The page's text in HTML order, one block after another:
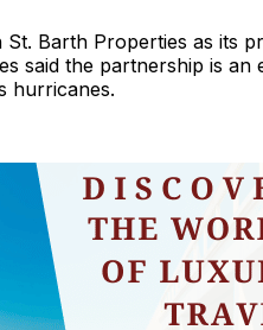
Barth Properties as its
said the partnership is
hurricanes.